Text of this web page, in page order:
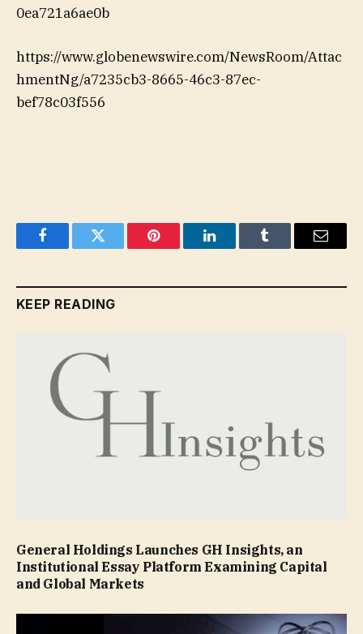
0ea721a6ae0b
https://www.globenewswire.com/NewsRoom/Attac
hmentNg/a7235cb3-8665-46c3-87ec-
bef78c03f556
FacebookTwitter Pinterest LinkedInTumblr Email
KEEP READING
General Holdings Launches GH Insights, an
Institutional Essay Platform Examining Capital
and Global Markets